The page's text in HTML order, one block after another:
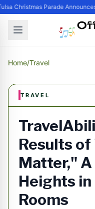
Christmas Parade
Home/Travel
TRAVEL
Results
Matter,"
Heights
Rooms